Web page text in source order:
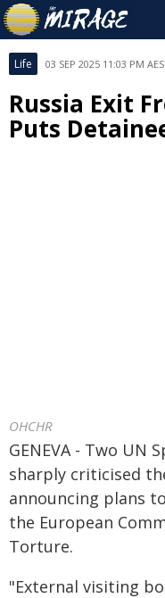
Life 03 SEP 2025 11:03 PM
Russia Exit
Puts
OHCHR
GENEVA - Two UN
sharply criticised
announcing plans
the European
Torture.
"External visiting